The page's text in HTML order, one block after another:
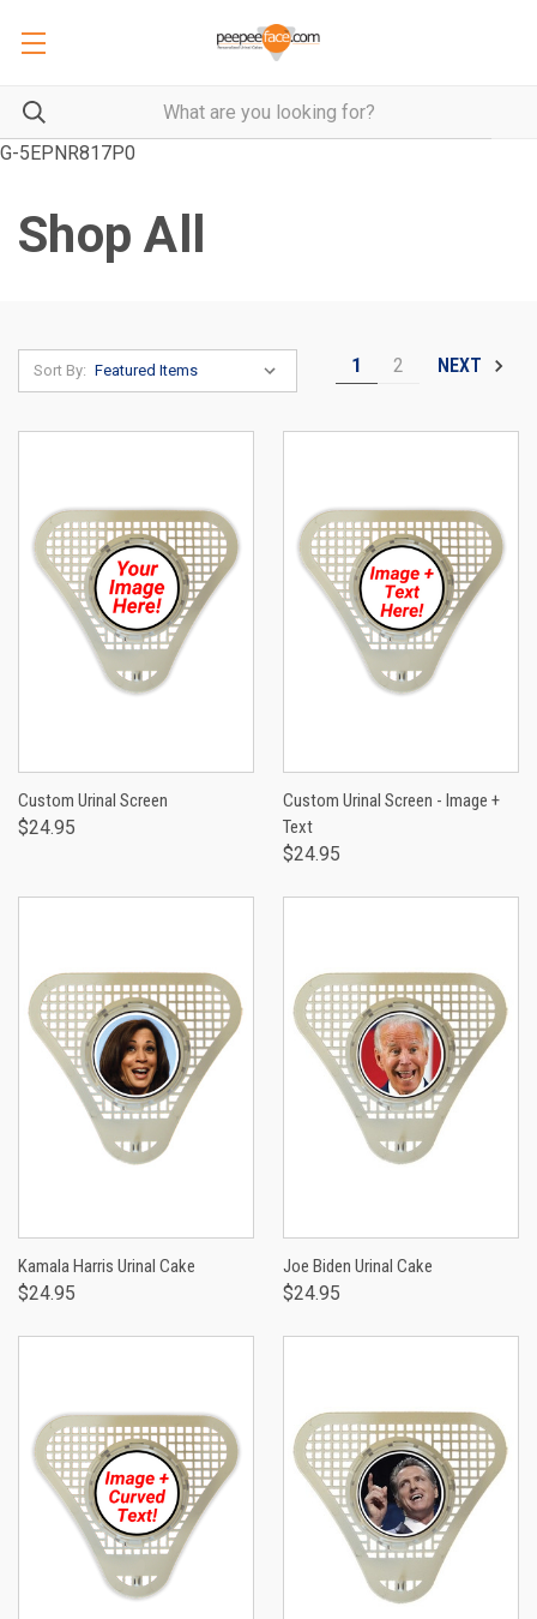
G-5EPNR817P0
Shop All
Sort By: 1 2 NEXT
Custom Urinal Screen
$24.95
Custom Urinal Screen - Image +
Text
$24.95
Kamala Harris Urinal Cake
$24.95
Joe Biden Urinal Cake
$24.95